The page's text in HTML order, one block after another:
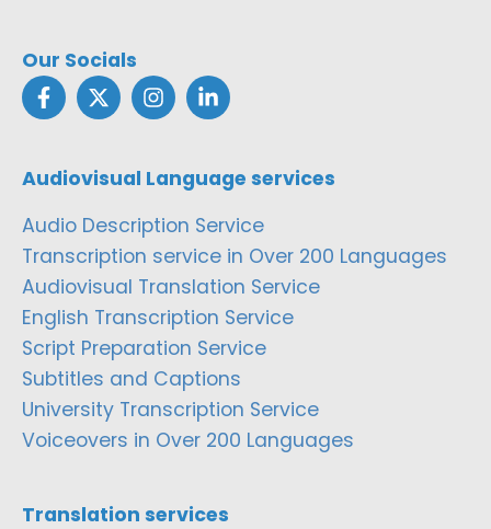
Our Socials
Audiovisual Language services
Audio Description Service
Transcription service in Over 200 Languages
Audiovisual Translation Service
English Transcription Service
Script Preparation Service
Subtitles and Captions
University Transcription Service
Voiceovers in Over 200 Languages
Translation services